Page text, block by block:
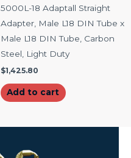
5000L-18 Adaptall Straight
Adapter, Male L18 DIN Tube x
Male L18 DIN Tube, Carbon
Steel, Light Duty
$1,425.80
Add to cart